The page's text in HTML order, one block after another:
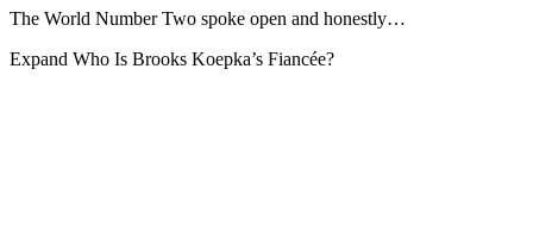
The World Number Two spoke open and honestly…
Expand Who Is Brooks Koepka’s Fiancée?